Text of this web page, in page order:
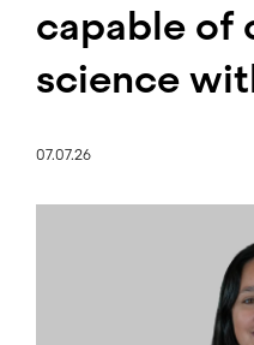
capable of
science
07.07.26